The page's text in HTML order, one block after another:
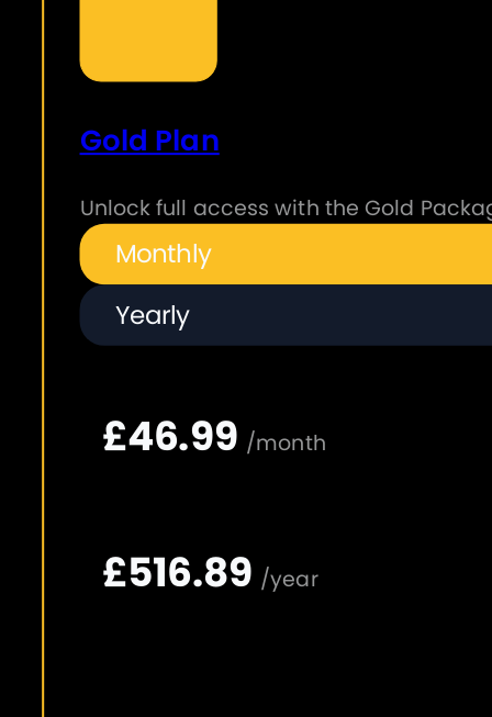
Gold Plan
Unlock full access with the Gold
Monthly
Yearly
£46.99 /month
£516.89 /year